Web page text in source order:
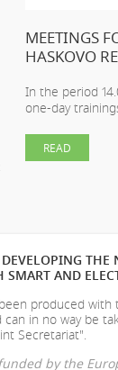
MEETINGS
HASKOVO
In the period
one-day trainings
READ
THE
SMART AND
produced
can in no way be
Secretariat".
by the